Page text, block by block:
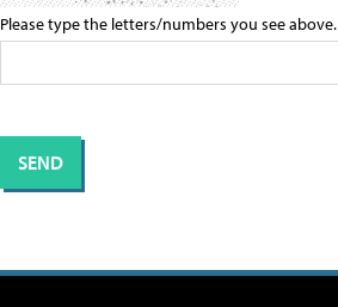
Please type the letters/numbers you see above.